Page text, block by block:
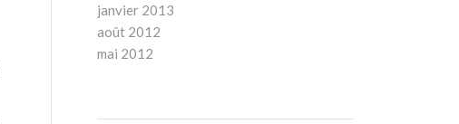
janvier 2013
août 2012
mai 2012